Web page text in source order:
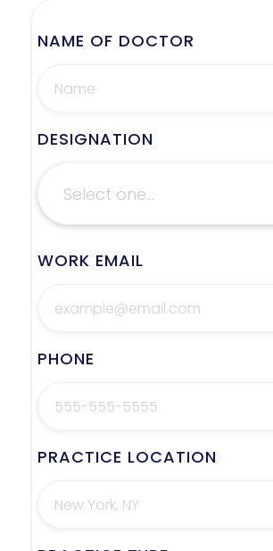
NAME OF DOCTOR
DESIGNATION
WORK EMAIL
PHONE
PRACTICE LOCATION